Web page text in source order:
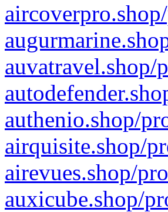
auvatravel.shop/
authenio.shop/
airquisite.shop/
airevues.shop/
auxicube.shop/